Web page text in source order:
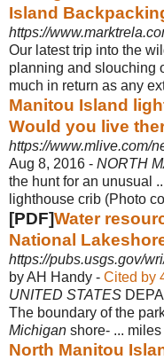
Island
https://
Our latest trip into the
planning and slouching
much in return as any
Manitou Island
Would you live
https://www.mlive.com/
Aug 8, 2016 - NORTH
the hunt for an unusual
lighthouse crib (Photo
[PDF]Water
National
https://pubs.usgs.gov/
by AH Handy - ‎ Cited by
UNITED STATES
The boundary of the
Michigan shore- ... miles
North Manitou